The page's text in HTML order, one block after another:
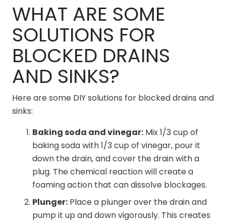
WHAT ARE SOME
SOLUTIONS FOR
BLOCKED DRAINS
AND SINKS?
Here are some DIY solutions for blocked drains and
sinks:
Baking soda and vinegar: Mix 1/3 cup of
baking soda with 1/3 cup of vinegar, pour it
down the drain, and cover the drain with a
plug. The chemical reaction will create a
foaming action that can dissolve blockages.
Plunger: Place a plunger over the drain and
pump it up and down vigorously. This creates